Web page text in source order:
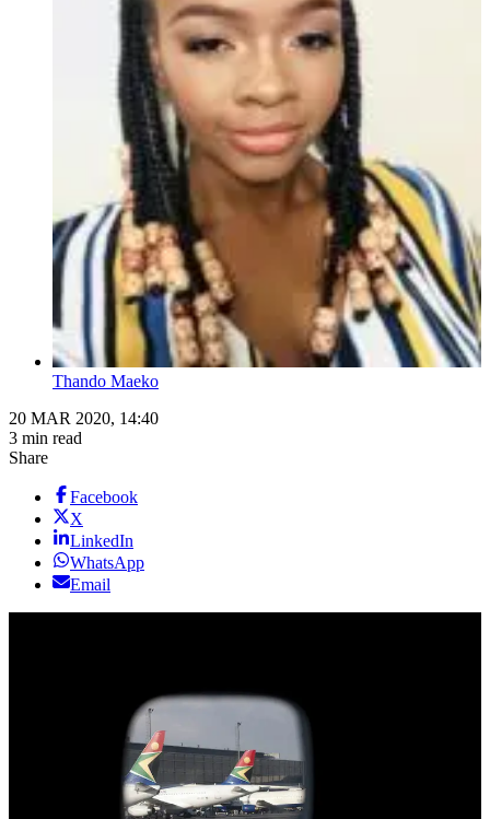
Thando Maeko
20 MAR 2020, 14:40
3 min read
Share
Facebook
X
LinkedIn
WhatsApp
Email